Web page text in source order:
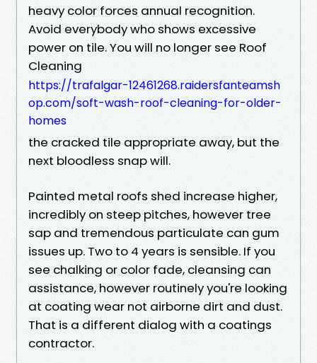
heavy color forces annual recognition.
Avoid everybody who shows excessive
power on tile. You will no longer see Roof
Cleaning
https://trafalgar-12461268.raidersfanteamsh
op.com/soft-wash-roof-cleaning-for-older-
homes
the cracked tile appropriate away, but the
next bloodless snap will.
Painted metal roofs shed increase higher,
incredibly on steep pitches, however tree
sap and tremendous particulate can gum
issues up. Two to 4 years is sensible. If you
see chalking or color fade, cleansing can
assistance, however routinely you're looking
at coating wear not airborne dirt and dust.
That is a different dialog with a coatings
contractor.